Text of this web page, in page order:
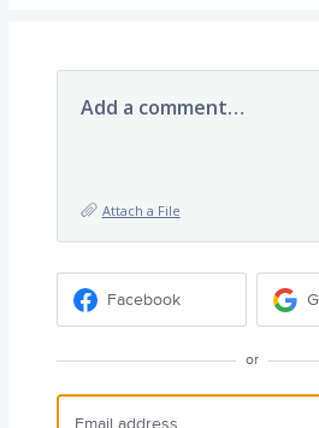
Add a comment…
Attach a File
Facebook
or